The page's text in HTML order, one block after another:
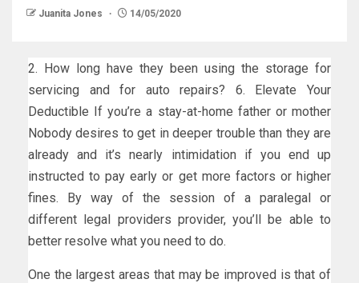
Juanita Jones 14/05/2020
2. How long have they been using the storage for
servicing and for auto repairs? 6. Elevate Your
Deductible If you’re a stay-at-home father or mother
Nobody desires to get in deeper trouble than they are
already and it’s nearly intimidation if you end up
instructed to pay early or get more factors or higher
fines. By way of the session of a paralegal or
different legal providers provider, you’ll be able to
better resolve what you need to do.
One the largest areas that may be improved is that of